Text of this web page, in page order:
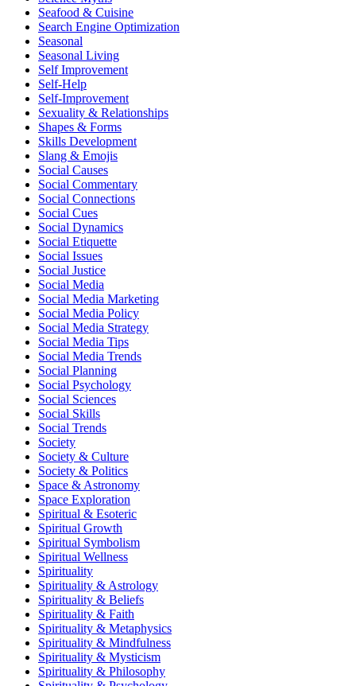
Seafood & Cuisine
Search Engine Optimization
Seasonal
Seasonal Living
Self Improvement
Self-Help
Self-Improvement
Sexuality & Relationships
Shapes & Forms
Skills Development
Slang & Emojis
Social Causes
Social Commentary
Social Connections
Social Cues
Social Dynamics
Social Etiquette
Social Issues
Social Justice
Social Media
Social Media Marketing
Social Media Policy
Social Media Strategy
Social Media Tips
Social Media Trends
Social Planning
Social Psychology
Social Sciences
Social Skills
Social Trends
Society
Society & Culture
Society & Politics
Space & Astronomy
Space Exploration
Spiritual & Esoteric
Spiritual Growth
Spiritual Symbolism
Spiritual Wellness
Spirituality
Spirituality & Astrology
Spirituality & Beliefs
Spirituality & Faith
Spirituality & Metaphysics
Spirituality & Mindfulness
Spirituality & Mysticism
Spirituality & Philosophy